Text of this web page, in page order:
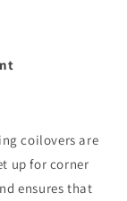
coilovers are
up for corner
ensures that